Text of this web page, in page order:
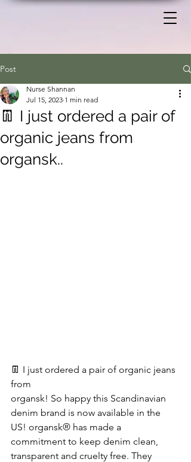
Post
👖 I just ordered a pair of
organic jeans from
organsk..
Nurse Shannan
Jul 15, 2023 1 min read
👖 I just ordered a pair of organic jeans
from
organsk! So happy this Scandinavian
denim brand is now available in the
US! organsk® has made a
commitment to keep denim clean,
transparent and cruelty free. They